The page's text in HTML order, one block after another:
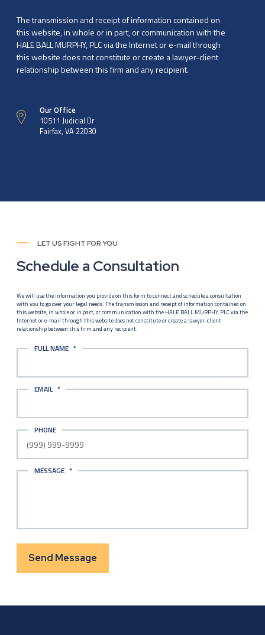
The transmission and receipt of information contained on
this website, in whole or in part, or communication with the
HALE BALL MURPHY, PLC via the Internet or e-mail through
this website does not constitute or create a lawyer-client
relationship between this firm and any recipient.
Our Office
10511 Judicial Dr
Fairfax, VA 22030
LET US FIGHT FOR YOU
Schedule a Consultation
We will use the information you provide on this form to connect and schedule a consultation
with you to go over your legal needs. The transmission and receipt of information contained on
this website, in whole or in part, or communication with the HALE BALL MURPHY, PLC via the
Internet or e-mail through this website does not constitute or create a lawyer-client
relationship between this firm and any recipient.
FULL NAME *
EMAIL *
PHONE
MESSAGE *
Send Message